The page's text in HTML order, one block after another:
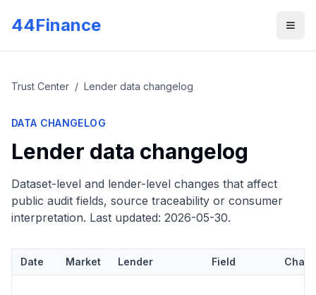
44Finance
Trust Center / Lender data changelog
DATA CHANGELOG
Lender data changelog
Dataset-level and lender-level changes that affect
public audit fields, source traceability or consumer
interpretation. Last updated: 2026-05-30.
Date Market Lender Field